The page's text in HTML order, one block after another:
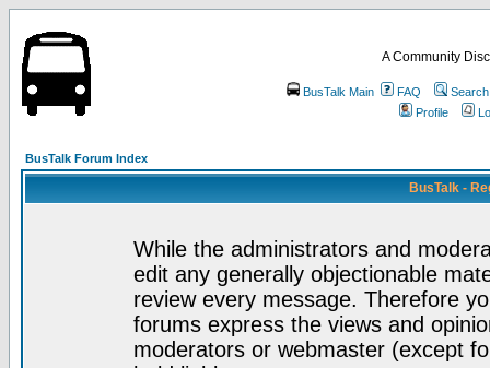
A Community
BusTalk Main FAQ
Search
Profile
BusTalk Forum Index
BusTalk -
While the administrators and
edit any generally objectionable
review every message. Therefore
forums express the views and
moderators or webmaster (except